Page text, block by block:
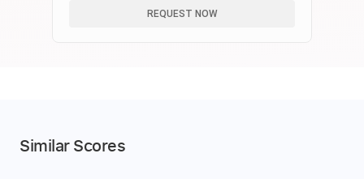
REQUEST NOW
Similar Scores